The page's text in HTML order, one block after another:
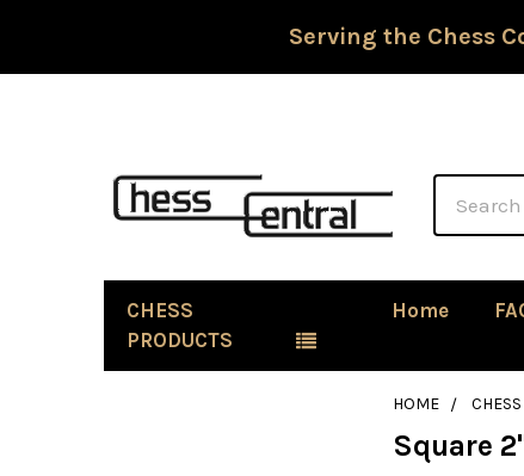
Serving the Chess
CHESS
PRODUCTS
Home
HOME
Square